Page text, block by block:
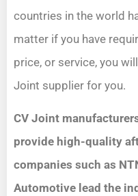
countries in the world
matter if you have
price, or service, you
Joint supplier for you.
CV Joint
provide high-quality
companies such as
Automotive lead the